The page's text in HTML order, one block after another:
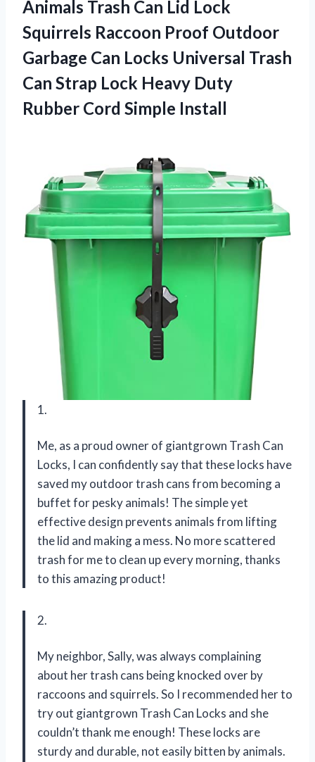
Animals Trash Can Lid Lock
Squirrels Raccoon Proof Outdoor
Garbage Can Locks Universal Trash
Can Strap Lock Heavy Duty
Rubber Cord Simple Install
1.
Me, as a proud owner of giantgrown Trash Can
Locks, I can confidently say that these locks have
saved my outdoor trash cans from becoming a
buffet for pesky animals! The simple yet
effective design prevents animals from lifting
the lid and making a mess. No more scattered
trash for me to clean up every morning, thanks
to this amazing product!
2.
My neighbor, Sally, was always complaining
about her trash cans being knocked over by
raccoons and squirrels. So I recommended her to
try out giantgrown Trash Can Locks and she
couldn’t thank me enough! These locks are
sturdy and durable, not easily bitten by animals.